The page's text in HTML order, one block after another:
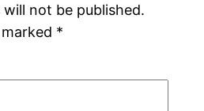
will not be published.
*